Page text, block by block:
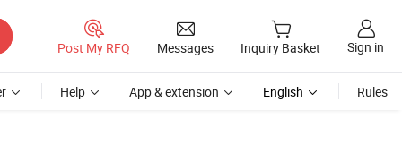
Post My RFQ Messages Inquiry Basket Sign in
Help App & extension English Rules